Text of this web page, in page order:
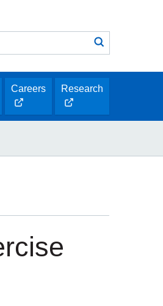
Search
submit
Careers
opens
new
Research
opens
new